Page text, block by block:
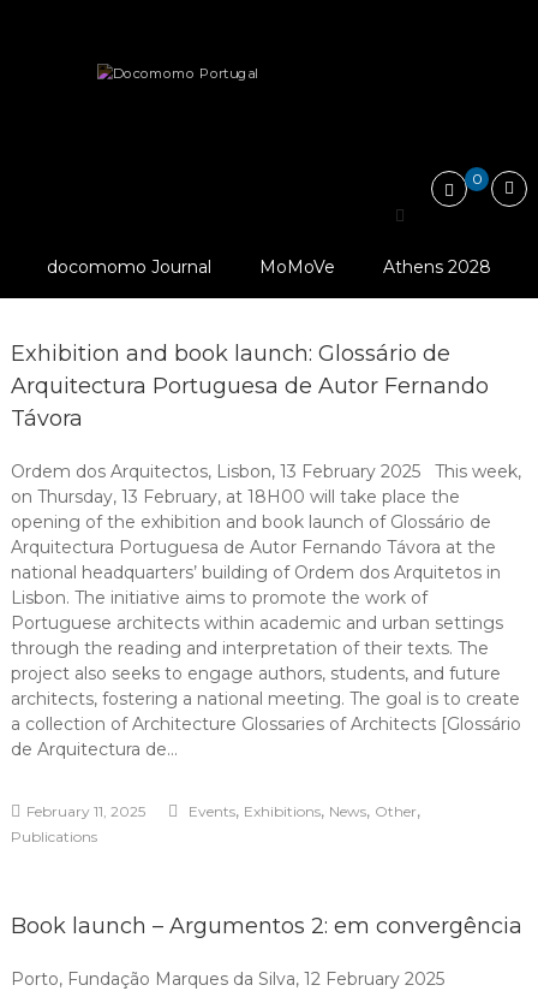
International
and
Neighbourhoods
the
Modern
Movement
0
docomomo Journal MoMoVe Athens 2028
Exhibition and book launch: Glossário de
Arquitectura Portuguesa de Autor Fernando
Távora
Ordem dos Arquitectos, Lisbon, 13 February 2025 This week,
on Thursday, 13 February, at 18H00 will take place the
opening of the exhibition and book launch of Glossário de
Arquitectura Portuguesa de Autor Fernando Távora at the
national headquarters’ building of Ordem dos Arquitetos in
Lisbon. The initiative aims to promote the work of
Portuguese architects within academic and urban settings
through the reading and interpretation of their texts. The
project also seeks to engage authors, students, and future
architects, fostering a national meeting. The goal is to create
a collection of Architecture Glossaries of Architects [Glossário
de Arquitectura de…
February 11, 2025 Events, Exhibitions, News, Other,
Publications
Book launch – Argumentos 2: em convergência
Porto, Fundação Marques da Silva, 12 February 2025